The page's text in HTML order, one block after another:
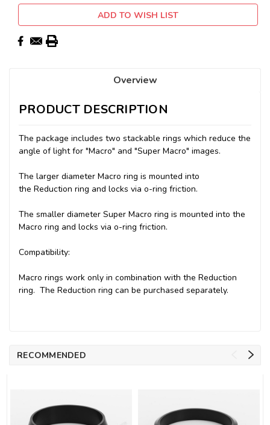
ADD TO WISH LIST
Overview
PRODUCT DESCRIPTION
The package includes two stackable rings which reduce the
angle of light for "Macro" and "Super Macro" images.
The larger diameter Macro ring is mounted into
the Reduction ring and locks via o-ring friction.
The smaller diameter Super Macro ring is mounted into the
Macro ring and locks via o-ring friction.
Compatibility:
Macro rings work only in combination with the Reduction
ring. The Reduction ring can be purchased separately.
RECOMMENDED